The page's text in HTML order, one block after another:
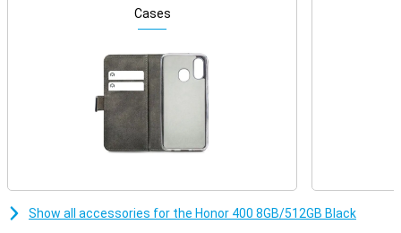
The 200MP main camera lets you take photos with extreme detail,
while the 12MP ultra-wide-angle and macro lens provide creative
portraits. AI features like AI Face Tune and AI Super Zoom (up to
30x!) let you take photos like a pro. With AI Eraser, you can easily
remove unwanted details and objects from the image. From AI
Image to Video to HD Moving Photo: you create and edit everything
bright sunlight, everything remains perfectly visible. The screen
Cases
Show all accessories for the Honor 400 8GB/512GB Black